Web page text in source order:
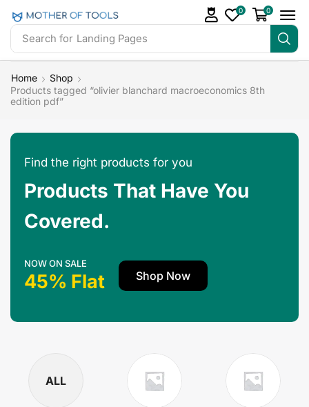
Search for Landing Pages
0 0
Home
Shop
Products tagged “olivier blanchard macroeconomics 8th
edition pdf”
Find the right products for you
Products That Have You
Covered.
NOW ON SALE
45% Flat Shop Now
ALL